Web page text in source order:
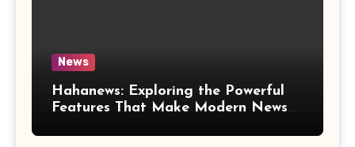
News
Hahanews: Exploring the Powerful
Features That Make Modern News